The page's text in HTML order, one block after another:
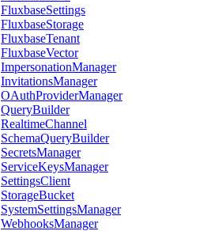
FluxbaseSettings
FluxbaseStorage
FluxbaseTenant
FluxbaseVector
ImpersonationManager
InvitationsManager
OAuthProviderManager
QueryBuilder
RealtimeChannel
SchemaQueryBuilder
SecretsManager
ServiceKeysManager
SettingsClient
StorageBucket
SystemSettingsManager
WebhooksManager